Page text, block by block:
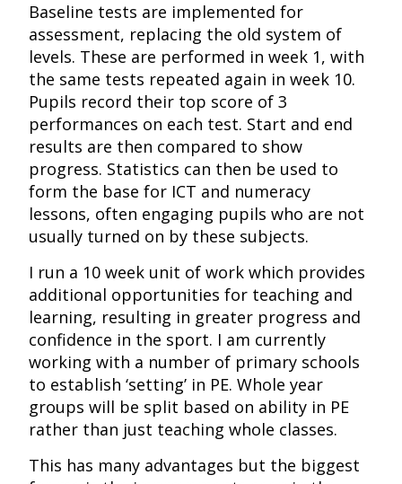
Baseline tests are implemented for
assessment, replacing the old system of
levels. These are performed in week 1, with
the same tests repeated again in week 10.
Pupils record their top score of 3
performances on each test. Start and end
results are then compared to show
progress. Statistics can then be used to
form the base for ICT and numeracy
lessons, often engaging pupils who are not
usually turned on by these subjects.
I run a 10 week unit of work which provides
additional opportunities for teaching and
learning, resulting in greater progress and
confidence in the sport. I am currently
working with a number of primary schools
to establish ‘setting’ in PE. Whole year
groups will be split based on ability in PE
rather than just teaching whole classes.
This has many advantages but the biggest